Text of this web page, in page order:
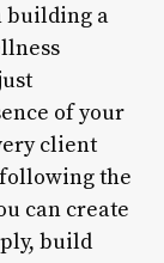
building a
of your
client
the
can create
build